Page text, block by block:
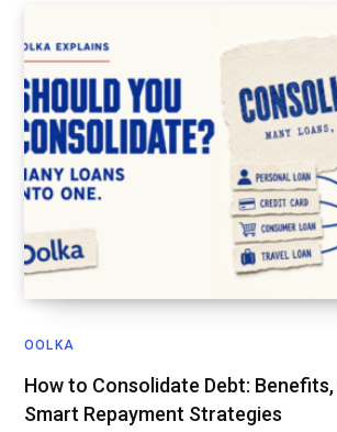
OOLKA
How to Consolidate Debt: Benefits,
Smart Repayment Strategies